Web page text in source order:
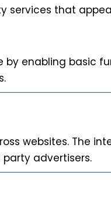
services that
by enabling basic
websites. The
advertisers.